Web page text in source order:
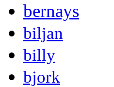
bernays
biljan
billy
bjork